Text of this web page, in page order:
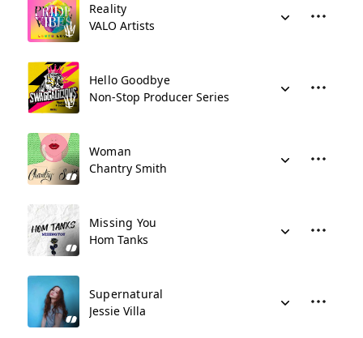
Reality
VALO Artists
Hello Goodbye
Non-Stop Producer Series
Woman
Chantry Smith
Missing You
Hom Tanks
Supernatural
Jessie Villa